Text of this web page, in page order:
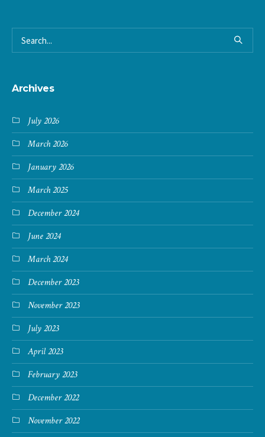
Archives
July 2026
March 2026
January 2026
March 2025
December 2024
June 2024
March 2024
December 2023
November 2023
July 2023
April 2023
February 2023
December 2022
November 2022